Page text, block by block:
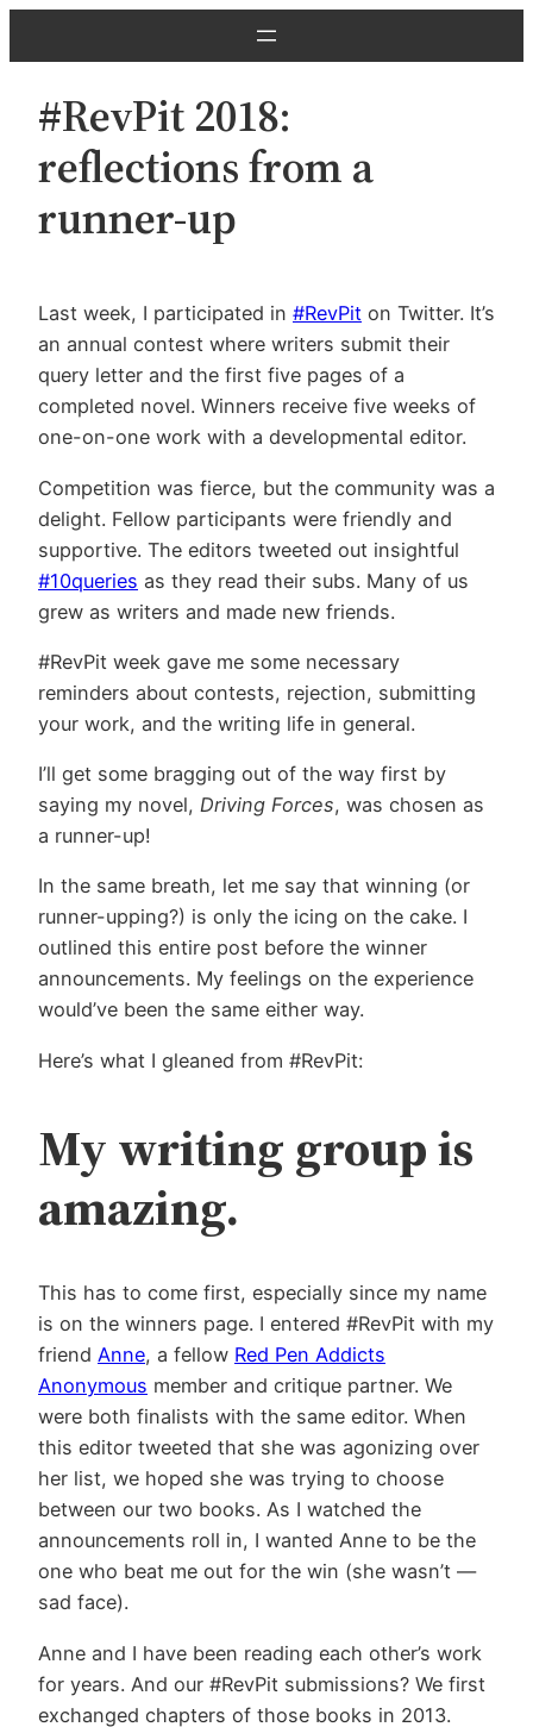
#RevPit 2018:
reflections from a
runner-up
Last week, I participated in #RevPit on Twitter. It’s
an annual contest where writers submit their
query letter and the first five pages of a
completed novel. Winners receive five weeks of
one-on-one work with a developmental editor.
Competition was fierce, but the community was a
delight. Fellow participants were friendly and
supportive. The editors tweeted out insightful
#10queries as they read their subs. Many of us
grew as writers and made new friends.
#RevPit week gave me some necessary
reminders about contests, rejection, submitting
your work, and the writing life in general.
I’ll get some bragging out of the way first by
saying my novel, Driving Forces, was chosen as
a runner-up!
In the same breath, let me say that winning (or
runner-upping?) is only the icing on the cake. I
outlined this entire post before the winner
announcements. My feelings on the experience
would’ve been the same either way.
Here’s what I gleaned from #RevPit:
My writing group is
amazing.
This has to come first, especially since my name
is on the winners page. I entered #RevPit with my
friend Anne, a fellow Red Pen Addicts
Anonymous member and critique partner. We
were both finalists with the same editor. When
this editor tweeted that she was agonizing over
her list, we hoped she was trying to choose
between our two books. As I watched the
announcements roll in, I wanted Anne to be the
one who beat me out for the win (she wasn’t —
sad face).
Anne and I have been reading each other’s work
for years. And our #RevPit submissions? We first
exchanged chapters of those books in 2013.